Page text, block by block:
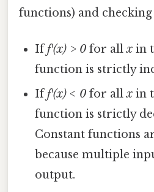
functions) and checking
Iff′(x) > 0 for allx in
function is strictly
Iff′(x) < 0 for allx in
function is strictly
Constant functions
because multiple
output.